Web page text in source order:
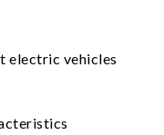
electric vehicles